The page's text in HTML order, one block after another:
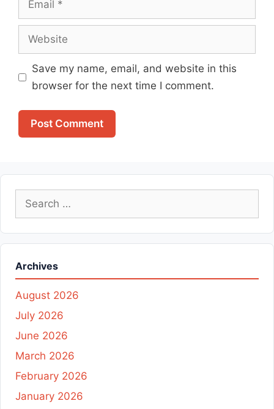
Website
Save my name, email, and website in this
browser for the next time I comment.
Search
Archives
August 2026
July 2026
June 2026
March 2026
February 2026
January 2026